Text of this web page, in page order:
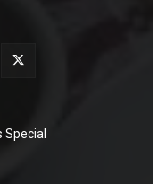
Special